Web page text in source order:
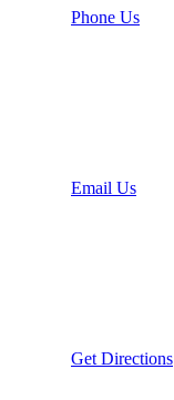
Phone Us
Email Us
Get Directions